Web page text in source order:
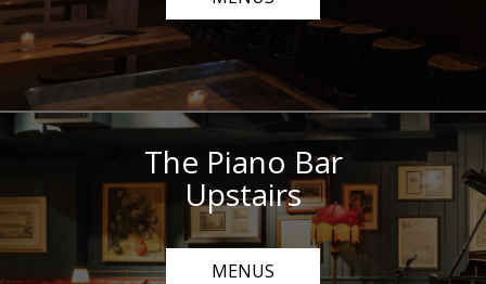
The Piano Bar
Upstairs
MENUS